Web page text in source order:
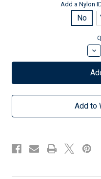
Add a Nylon
No
Add to